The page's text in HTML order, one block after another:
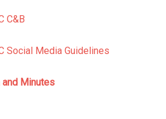
C&B
Social Media Guidelines
and Minutes